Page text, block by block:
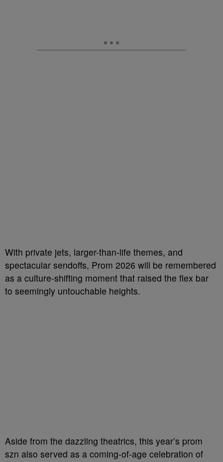
With private jets, larger-than-life themes, and
spectacular sendoffs, Prom 2026 will be remembered
as a culture-shifting moment that raised the flex bar
to seemingly untouchable heights.
Aside from the dazzling theatrics, this year’s prom
szn also served as a coming-of-age celebration of